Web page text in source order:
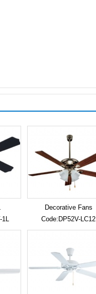
1L
Decorative Fans
Code:DP52V-LC12